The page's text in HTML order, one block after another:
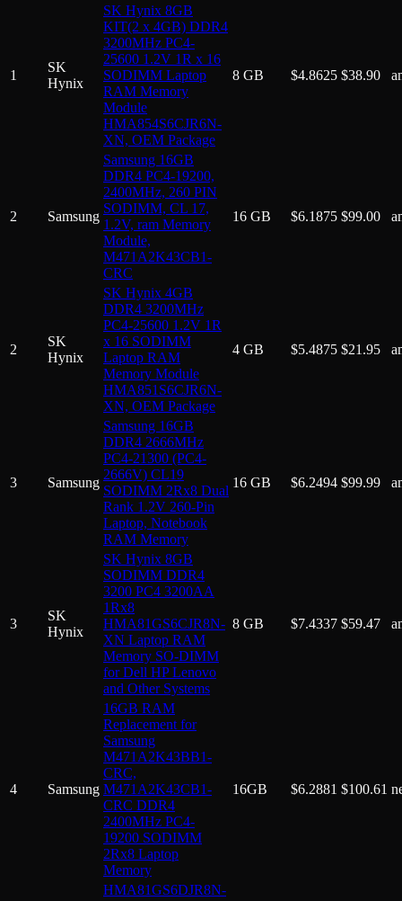
1
SK
Hynix
SK Hynix 8GB
KIT(2 x 4GB) DDR4
3200MHz PC4-
25600 1.2V 1R x 16
SODIMM Laptop
RAM Memory
Module
HMA854S6CJR6N-
XN, OEM Package
8 GB $4.8625 $38.90
2 Samsung
Samsung 16GB
DDR4 PC4-19200,
2400MHz, 260 PIN
SODIMM, CL 17,
1.2V, ram Memory
Module,
M471A2K43CB1-
CRC
16 GB $6.1875 $99.00
2
SK
Hynix
SK Hynix 4GB
DDR4 3200MHz
PC4-25600 1.2V 1R
x 16 SODIMM
Laptop RAM
Memory Module
HMA851S6CJR6N-
XN, OEM Package
4 GB $5.4875 $21.95
3 Samsung
Samsung 16GB
DDR4 2666MHz
PC4-21300 (PC4-
2666V) CL19
SODIMM 2Rx8 Dual
Rank 1.2V 260-Pin
Laptop, Notebook
RAM Memory
16 GB $6.2494 $99.99
3
SK
Hynix
SK Hynix 8GB
SODIMM DDR4
3200 PC4 3200AA
1Rx8
HMA81GS6CJR8N-
XN Laptop RAM
Memory SO-DIMM
for Dell HP Lenovo
and Other Systems
8 GB $7.4337 $59.47
4 Samsung
16GB RAM
Replacement for
Samsung
M471A2K43BB1-
CRC,
M471A2K43CB1-
CRC DDR4
2400MHz PC4-
19200 SODIMM
2Rx8 Laptop
Memory
16GB $6.2881 $100.61
HMA81GS6DJR8N-